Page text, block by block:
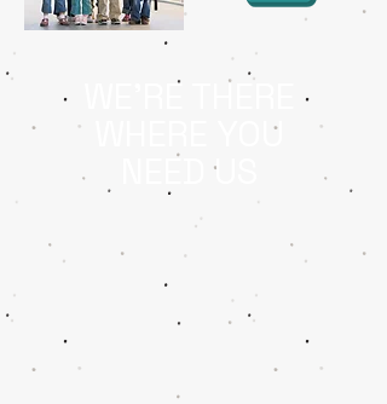
WE'RE THERE
WHERE YOU
NEED US